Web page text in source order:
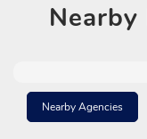
Nearby
Nearby Agencies